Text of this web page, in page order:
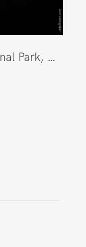
Sequoia National Park, California